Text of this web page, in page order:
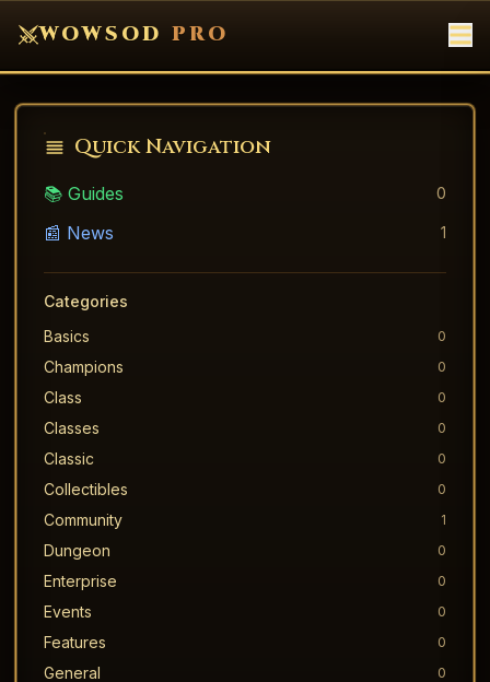
WOWSOD PRO
Quick Navigation
📚 Guides 0
📰 News 1
Categories
Basics
0
Champions 0
Class 0
Classes 0
Classic 0
Collectibles 0
Community 1
Dungeon 0
Enterprise 0
Events 0
Features 0
General 0